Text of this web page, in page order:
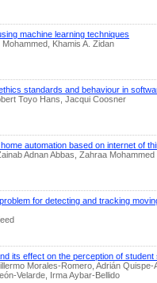
machine learning techniques
Khamis A. Zidan
standards and behaviour in
Toyo Hans, Jacqui Coosner
automation based on internet of
Adnan Abbas, Zahraa Mohammed
for detecting and tracking
its effect on the perception of student
Morales-Romero, Adrián Quispe-
Velarde, Irma Aybar-Bellido